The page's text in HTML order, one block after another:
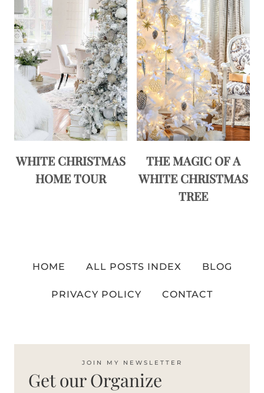
WHITE CHRISTMAS
HOME TOUR
THE MAGIC OF A
WHITE CHRISTMAS
TREE
HOME ALL POSTS INDEX BLOG
PRIVACY POLICY CONTACT
JOIN MY NEWSLETTER
Get our Organize